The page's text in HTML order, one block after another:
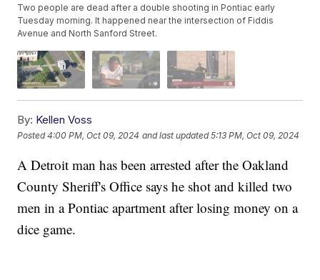
Two people are dead after a double shooting in Pontiac early
Tuesday morning. It happened near the intersection of Fiddis
Avenue and North Sanford Street.
By: Kellen Voss
Posted4:00 PM, Oct 09, 2024 and last updated 5:13 PM, Oct 09, 2024
A Detroit man has been arrested after the Oakland
County Sheriff's Office says he shot and killed two
men in a Pontiac apartment after losing money on a
dice game.